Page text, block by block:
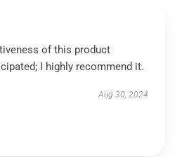
of this product
I highly recommend it.
Aug 30, 2024